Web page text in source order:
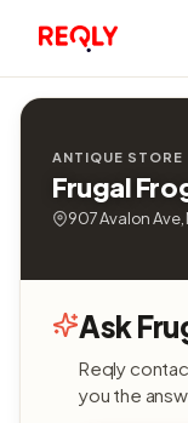
ANTIQUE STORE
Frugal
907 Avalon Ave,
Ask
Reqly
you the